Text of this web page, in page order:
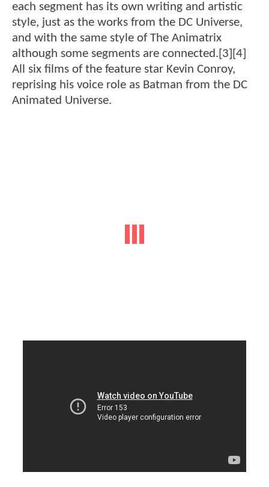
each segment has its own writing and artistic
style, just as the works from the DC Universe,
and with the same style of The Animatrix
although some segments are connected.[3][4]
All six films of the feature star Kevin Conroy,
reprising his voice role as Batman from the DC
Animated Universe.